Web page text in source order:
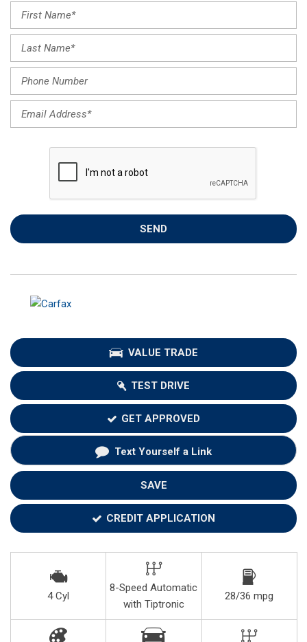
SEND
VALUE TRADE
TEST DRIVE
GET APPROVED
Text Yourself a Link
SAVE
CREDIT APPLICATION
4 Cyl
8-Speed Automatic
with Tiptronic
28/36 mpg